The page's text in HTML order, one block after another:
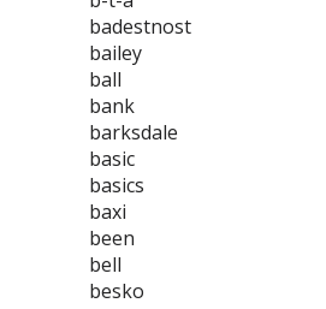
badestnost
bailey
ball
bank
barksdale
basic
basics
baxi
been
bell
besko